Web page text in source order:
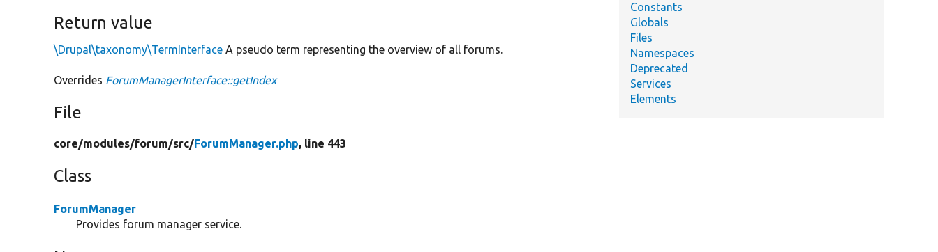
Return value
\Drupal\taxonomy\TermInterface A pseudo term representing the overview of all forums.
Overrides ForumManagerInterface::getIndex
File
core/modules/forum/src/ForumManager.php, line 443
Class
ForumManager
Provides forum manager service.
Constants
Globals
Files
Namespaces
Deprecated
Services
Elements